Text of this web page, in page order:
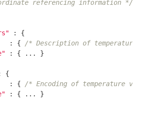
referencing information */
: {
: {
/* Description of temperature
: { ... }
{
: {
/* Encoding of temperature
: { ... }